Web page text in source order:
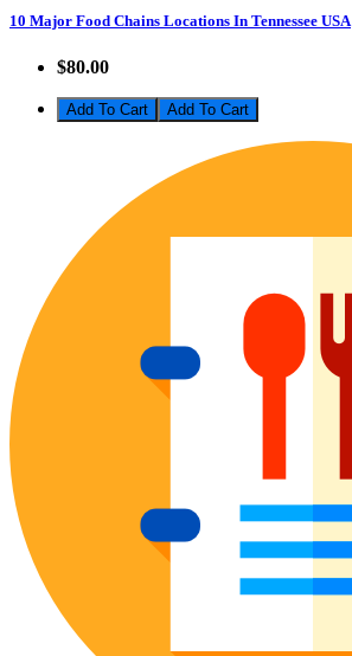
10 Major Food Chains Locations In Tennessee USA
$80.00
Add To Cart